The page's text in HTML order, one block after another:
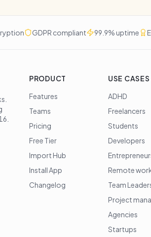
GDPR compliant 99.9% uptime
PRODUCT
Features
Teams
Pricing
Free Tier
Import Hub
Install App
Changelog
USE CASES
ADHD
Freelancers
Students
Developers
Remote
Team
Project
Agencies
Startups